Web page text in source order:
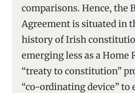
comparisons. Hence, the
Agreement is situated in
history of Irish
emerging less as a Home
“treaty to constitution”
“co-ordinating device” to